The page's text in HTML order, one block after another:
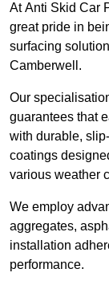
At Anti Skid Car
great pride in
surfacing
Camberwell.
Our
guarantees that
with durable,
coatings
various weather
We employ
aggregates,
installation
performance.